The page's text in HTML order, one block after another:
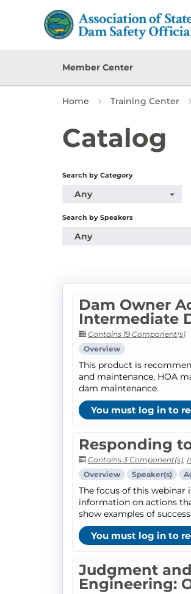
Member Center
Home Training Center
Catalog
Search by Category
Any
Search by Speakers
Any
Dam Owner
Intermediate
Contains 19 Component(s)
Overview
This product is
and maintenance, HOA
dam maintenance.
You must log in to
Responding
Contains 3 Component(s),
Overview
Speaker(s)
The focus of this
information on actions
show examples of
You must log in to
Judgment
Engineering: